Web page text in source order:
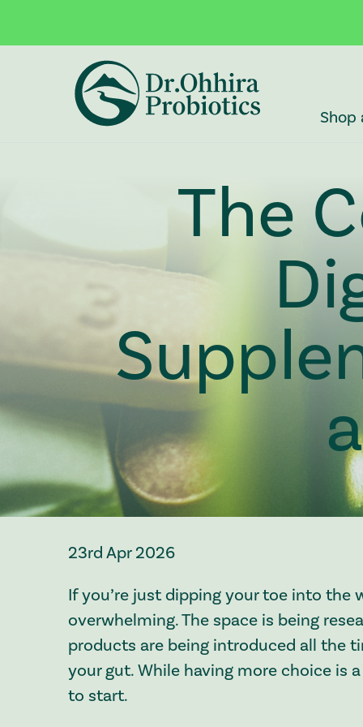
The
23rd Apr 2026
If you’re just dipping your toe into the
overwhelming. The space is being
products are being introduced all the
your gut. While having more choice is
to start.